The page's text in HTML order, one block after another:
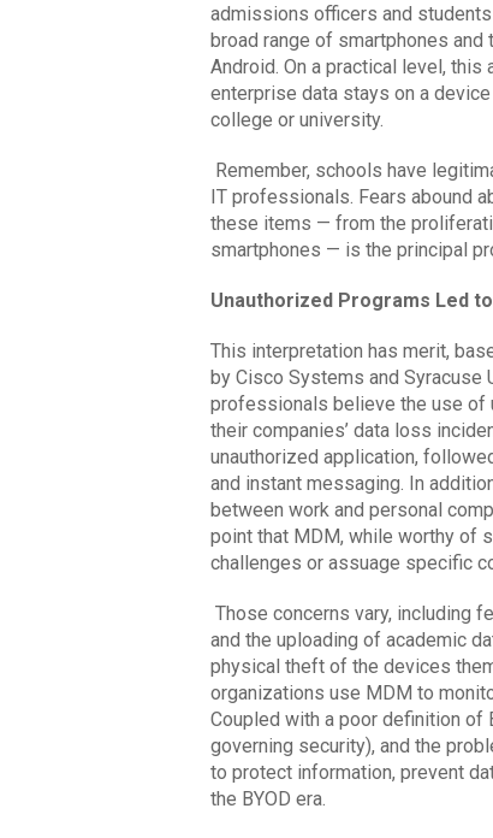
admissions officers and
broad range of smartphones and
Android. On a practical level,
enterprise data stays on a
college or university.
Remember, schools have
IT professionals. Fears abound
these items — from the
smartphones — is the principal
Unauthorized Programs Led
This interpretation has merit,
by Cisco Systems and Syracuse
professionals believe the use of
their companies’ data loss
unauthorized application,
and instant messaging. In
between work and personal
point that MDM, while worthy of
challenges or assuage specific
Those concerns vary, including
and the uploading of academic
physical theft of the devices
organizations use MDM to
Coupled with a poor definition of
governing security), and the
to protect information, prevent
the BYOD era.